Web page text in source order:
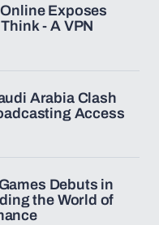
Exposes
- A VPN
Arabia Clash
Access
Debuts in
the World of